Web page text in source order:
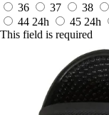
36
37 38
44 24h 45 24h
This field is required